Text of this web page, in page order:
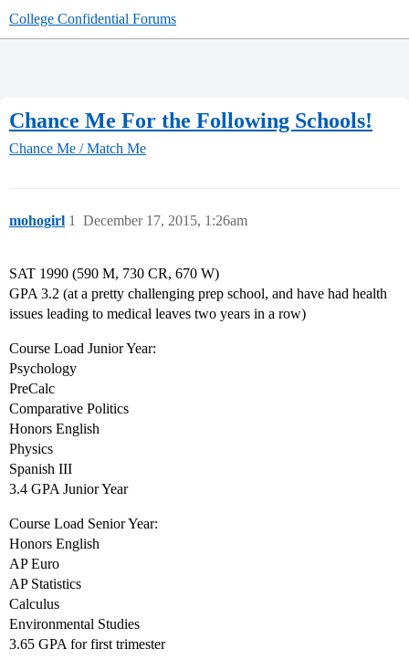
College Confidential Forums
Chance Me For the Following Schools!
Chance Me / Match Me
mohogirl December 17, 2015, 1:26am
1
SAT 1990 (590 M, 730 CR, 670 W)
GPA 3.2 (at a pretty challenging prep school, and have had health
issues leading to medical leaves two years in a row)
Course Load Junior Year:
Psychology
PreCalc
Comparative Politics
Honors English
Physics
Spanish III
3.4 GPA Junior Year
Course Load Senior Year:
Honors English
AP Euro
AP Statistics
Calculus
Environmental Studies
3.65 GPA for first trimester